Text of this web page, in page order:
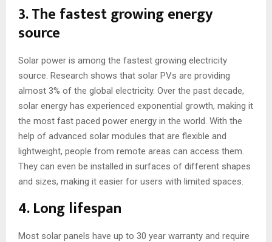
3. The fastest growing energy
source
Solar power is among the fastest growing electricity
source. Research shows that solar PVs are providing
almost 3% of the global electricity. Over the past decade,
solar energy has experienced exponential growth, making it
the most fast paced power energy in the world. With the
help of advanced solar modules that are flexible and
lightweight, people from remote areas can access them.
They can even be installed in surfaces of different shapes
and sizes, making it easier for users with limited spaces.
4. Long lifespan
Most solar panels have up to 30 year warranty and require